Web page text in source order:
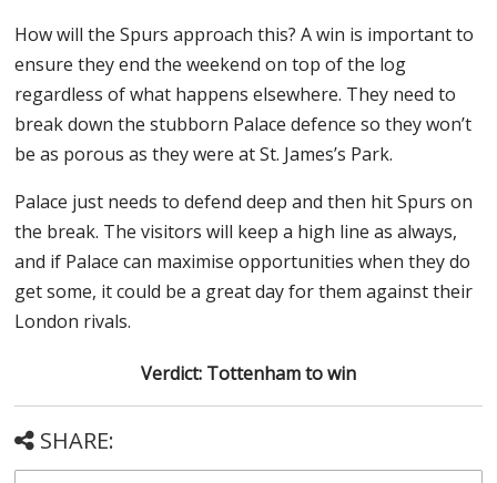
How will the Spurs approach this? A win is important to
ensure they end the weekend on top of the log
regardless of what happens elsewhere. They need to
break down the stubborn Palace defence so they won’t
be as porous as they were at St. James’s Park.
Palace just needs to defend deep and then hit Spurs on
the break. The visitors will keep a high line as always,
and if Palace can maximise opportunities when they do
get some, it could be a great day for them against their
London rivals.
Verdict: Tottenham to win
SHARE: